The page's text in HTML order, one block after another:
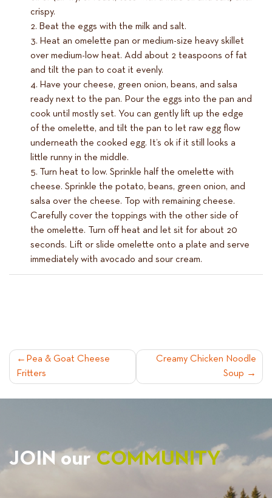
crispy.
Beat the eggs with the milk and salt.
Heat an omelette pan or medium-size heavy skillet
over medium-low heat. Add about 2 teaspoons of fat
and tilt the pan to coat it evenly.
Have your cheese, green onion, beans, and salsa
ready next to the pan. Pour the eggs into the pan and
cook until mostly set. You can gently lift up the edge
of the omelette, and tilt the pan to let raw egg flow
underneath the cooked egg. It’s ok if it still looks a
little runny in the middle.
Turn heat to low. Sprinkle half the omelette with
cheese. Sprinkle the potato, beans, green onion, and
salsa over the cheese. Top with remaining cheese.
Carefully cover the toppings with the other side of
the omelette. Turn off heat and let sit for about 20
seconds. Lift or slide omelette onto a plate and serve
immediately with avocado and sour cream.
POST
NAVIGATION
Pea & Goat Cheese
Fritters
Creamy Chicken Noodle
Soup
JOIN ourCOMMUNITY